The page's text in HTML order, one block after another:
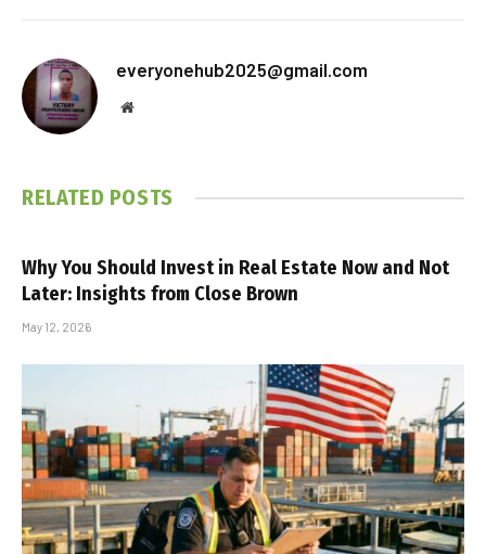
everyonehub2025@gmail.com
Website
RELATED POSTS
Why You Should Invest in Real Estate Now and Not
Later: Insights from Close Brown
May 12, 2026